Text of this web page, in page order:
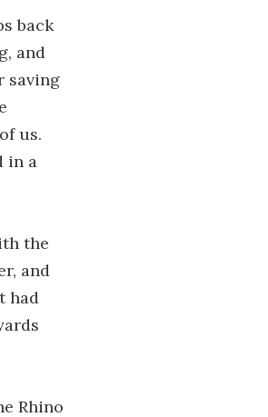
back
and
saving
us.
in a
the
and
had
Rhino